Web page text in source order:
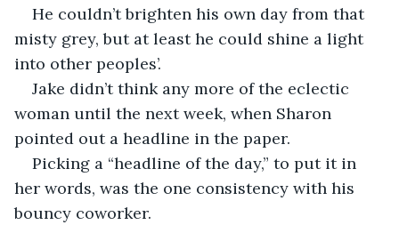
He couldn’t brighten his own day from that
misty grey, but at least he could shine a light
into other peoples’.
Jake didn’t think any more of the eclectic
woman until the next week, when Sharon
pointed out a headline in the paper.
Picking a “headline of the day,” to put it in
her words, was the one consistency with his
bouncy coworker.